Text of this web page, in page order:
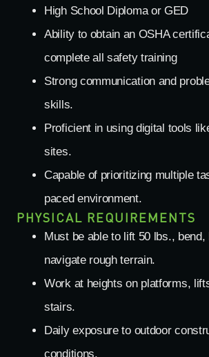
High School Diploma or GED
Ability to obtain an OSHA
complete all safety training
Strong communication and
skills.
Proficient in using digital tools
sites.
Capable of prioritizing multiple
paced environment.
PHYSICAL REQUIREMENTS
Must be able to lift 50 lbs., bend,
navigate rough terrain.
Work at heights on platforms,
stairs.
Daily exposure to outdoor
conditions.